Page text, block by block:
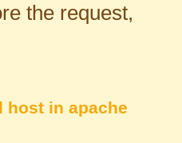
the request,
host in apache